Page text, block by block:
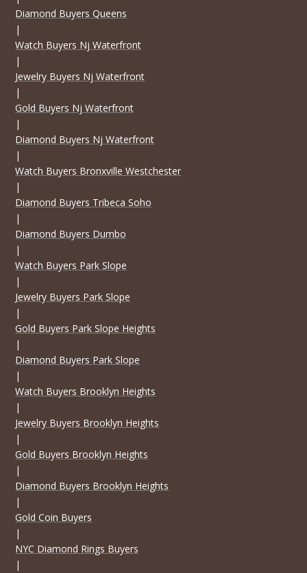
Diamond Buyers Queens
|
Watch Buyers Nj Waterfront
|
Jewelry Buyers Nj Waterfront
|
Gold Buyers Nj Waterfront
|
Diamond Buyers Nj Waterfront
|
Watch Buyers Bronxville Westchester
|
Diamond Buyers Tribeca Soho
|
Diamond Buyers Dumbo
|
Watch Buyers Park Slope
|
Jewelry Buyers Park Slope
|
Gold Buyers Park Slope Heights
|
Diamond Buyers Park Slope
|
Watch Buyers Brooklyn Heights
|
Jewelry Buyers Brooklyn Heights
|
Gold Buyers Brooklyn Heights
|
Diamond Buyers Brooklyn Heights
|
Gold Coin Buyers
|
NYC Diamond Rings Buyers
|